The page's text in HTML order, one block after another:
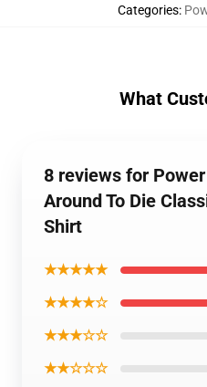
Categories:
What
8 reviews for
Around To Die
Shirt
★★★★★
★★★★☆
★★★☆☆
★★☆☆☆